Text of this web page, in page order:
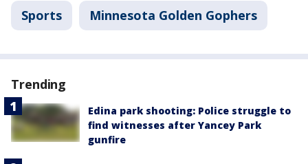
Sports Minnesota Golden Gophers
Trending
Edina park shooting: Police struggle to
find witnesses after Yancey Park
gunfire